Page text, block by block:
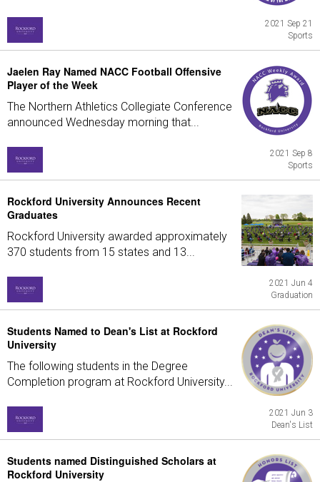
2021 Sep 21
Sports
Jaelen Ray Named NACC Football Offensive
Player of the Week
The Northern Athletics Collegiate Conference
announced Wednesday morning that...
2021 Sep 8
Sports
Rockford University Announces Recent
Graduates
Rockford University awarded approximately
370 students from 15 states and 13...
2021 Jun 4
Graduation
Students Named to Dean's List at Rockford
University
The following students in the Degree
Completion program at Rockford University...
2021 Jun 3
Dean's List
Students named Distinguished Scholars at
Rockford University